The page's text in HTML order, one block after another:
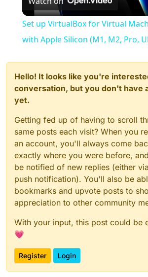
Video
Set up VirtualBox for Virtual
with Apple Silicon (M1, M2, Pro,
Hello! It looks like you're
conversation, but you don't have
yet.
Getting fed up of having to scroll
same posts each visit? When you
an account, you'll always come
exactly where you were before,
be notified of new replies (either
push notification). You'll also be
bookmarks and upvote posts to
appreciation to other community
With your input, this post could be
💗
Register Login